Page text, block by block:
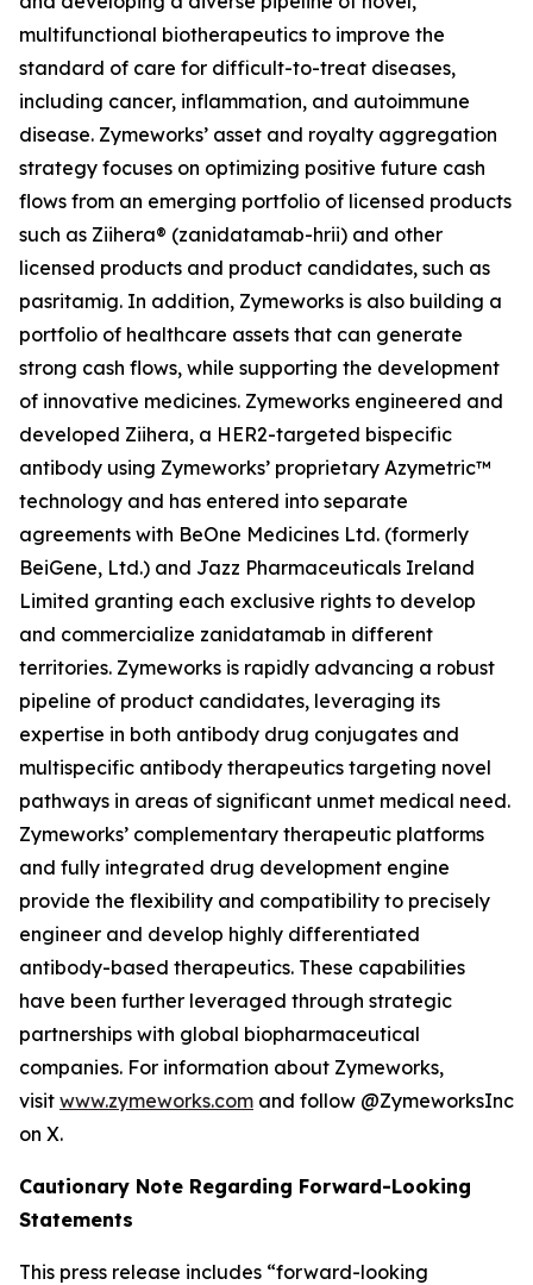
multifunctional biotherapeutics to improve the
standard of care for difficult-to-treat diseases,
including cancer, inflammation, and autoimmune
disease. Zymeworks’ asset and royalty aggregation
strategy focuses on optimizing positive future cash
flows from an emerging portfolio of licensed products
such as Ziihera® (zanidatamab-hrii) and other
licensed products and product candidates, such as
pasritamig. In addition, Zymeworks is also building a
portfolio of healthcare assets that can generate
strong cash flows, while supporting the development
of innovative medicines. Zymeworks engineered and
developed Ziihera, a HER2-targeted bispecific
antibody using Zymeworks’ proprietary Azymetric™
technology and has entered into separate
agreements with BeOne Medicines Ltd. (formerly
BeiGene, Ltd.) and Jazz Pharmaceuticals Ireland
Limited granting each exclusive rights to develop
and commercialize zanidatamab in different
territories. Zymeworks is rapidly advancing a robust
pipeline of product candidates, leveraging its
expertise in both antibody drug conjugates and
multispecific antibody therapeutics targeting novel
pathways in areas of significant unmet medical need.
Zymeworks’ complementary therapeutic platforms
and fully integrated drug development engine
provide the flexibility and compatibility to precisely
engineer and develop highly differentiated
antibody-based therapeutics. These capabilities
have been further leveraged through strategic
partnerships with global biopharmaceutical
companies. For information about Zymeworks,
visit www.zymeworks.com and follow @ZymeworksInc
on X.
Cautionary Note Regarding Forward-Looking
Statements
This press release includes “forward-looking